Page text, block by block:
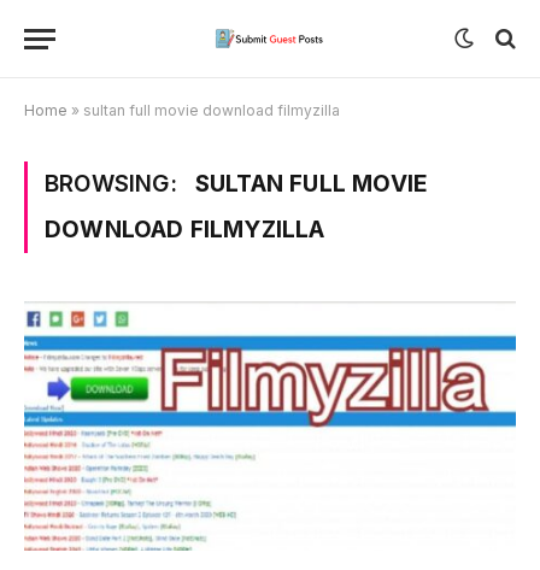
Home » sultan full movie download filmyzilla
BROWSING:
SULTAN FULL MOVIE
DOWNLOAD FILMYZILLA